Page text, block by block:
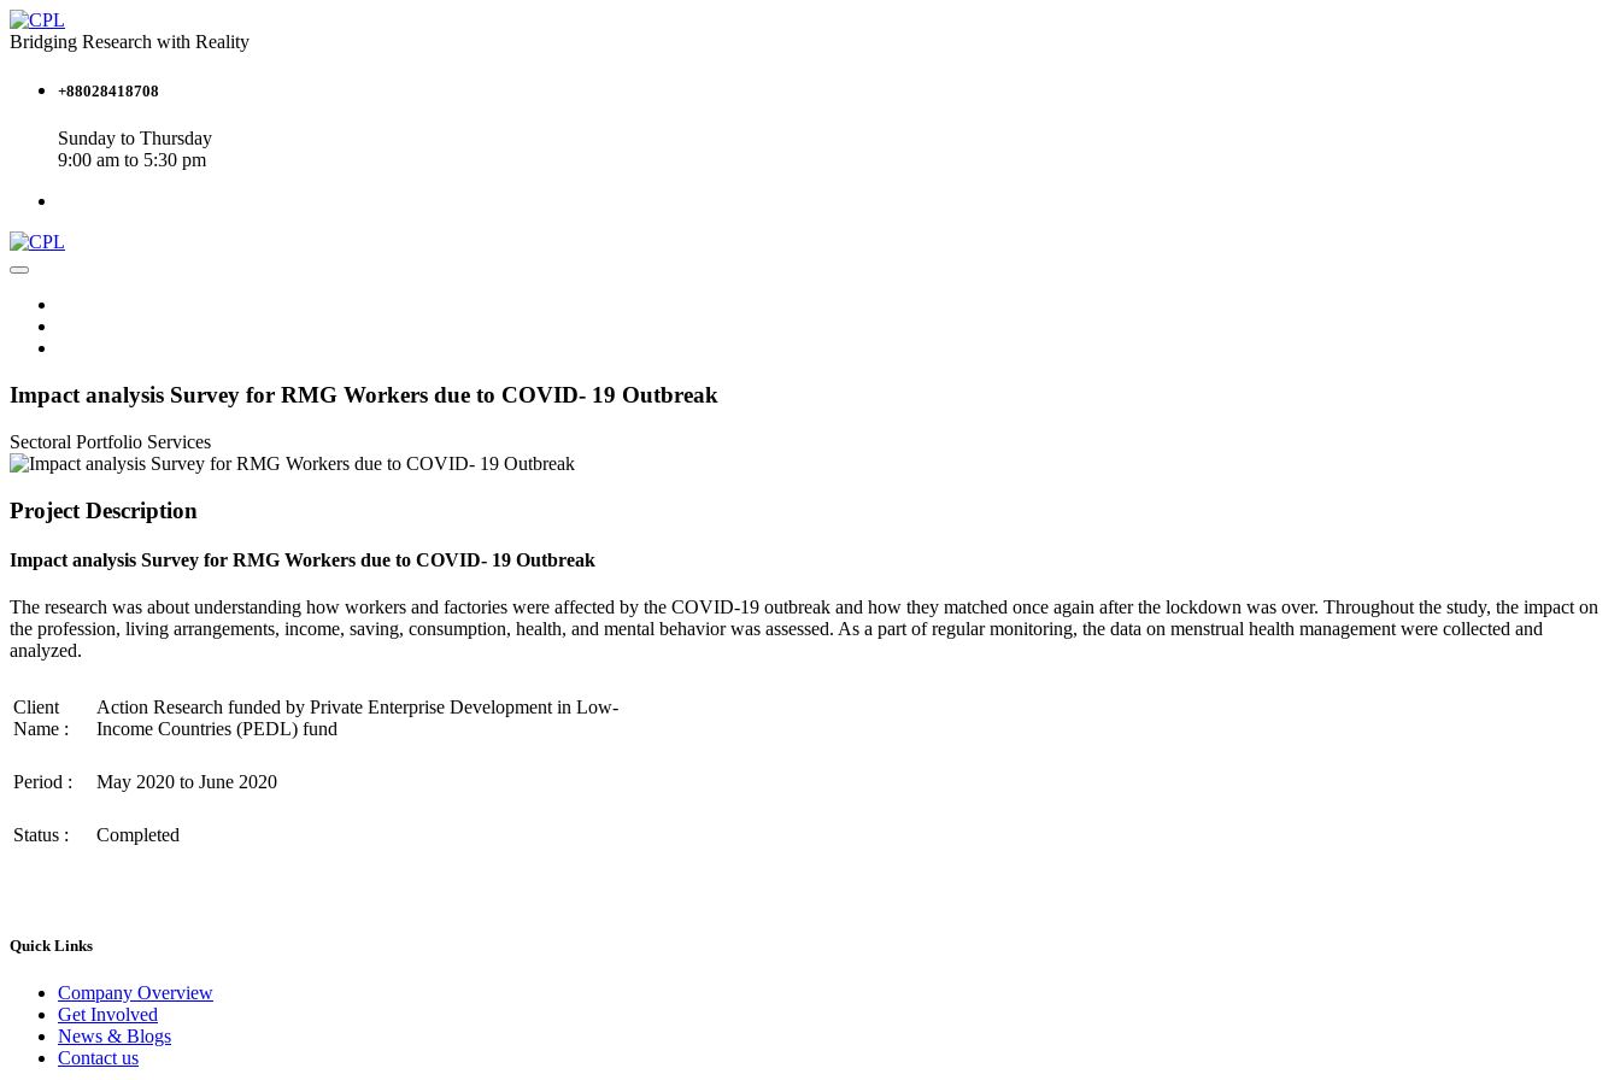
Bridging Research with Reality
+88028418708
Sunday to Thursday
9:00 am to 5:30 pm
Impact analysis Survey for RMG Workers due to COVID- 19 Outbreak
Sectoral Portfolio Services
Project Description
Impact analysis Survey for RMG Workers due to COVID- 19 Outbreak
The research was about understanding how workers and factories were affected by the COVID-19 outbreak and how they matched once again after the lockdown was over. Throughout the study, the impact on
the profession, living arrangements, income, saving, consumption, health, and mental behavior was assessed. As a part of regular monitoring, the data on menstrual health management were collected and
analyzed.
Client
Name :
Action Research funded by Private Enterprise Development in Low-
Income Countries (PEDL) fund
Period : May 2020 to June 2020
Status : Completed
Quick Links
Company Overview
Get Involved
News & Blogs
Contact us